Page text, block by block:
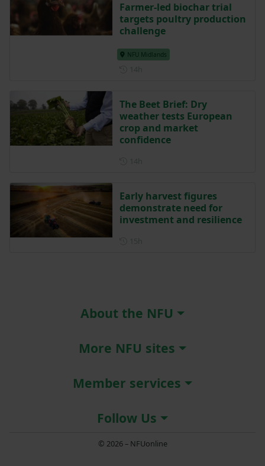
Farmer-led biochar trial
targets poultry production
challenge
NFU Midlands
The Beet Brief: Dry
weather tests European
crop and market
confidence
Early harvest figures
demonstrate need for
investment and resilience
About the NFU
More NFU sites
Member services
Follow Us
© 2026 – NFUonline